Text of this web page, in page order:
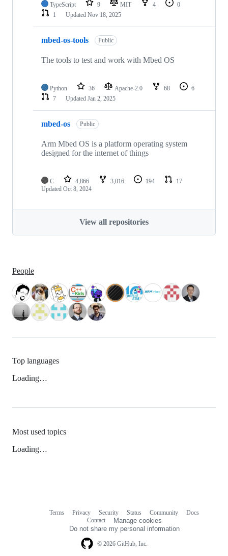
TypeScript 9 MIT 4
0
1
Updated Nov 18, 2025
mbed-os-tools Public
The tools to test and work with Mbed OS
Python 36 Apache-2.0 68
6
7
Updated Jan 2, 2025
mbed-os Public
Arm Mbed OS is a platform operating system
designed for the internet of things
C 4,866 3,016 194
17
Updated Oct 8, 2024
View all repositories
People
Top languages
Loading…
Most used topics
Loading…
© 2026 GitHub, Inc.
Terms Privacy Security Status Community
Docs
Contact
Manage cookies
Do not share my personal information